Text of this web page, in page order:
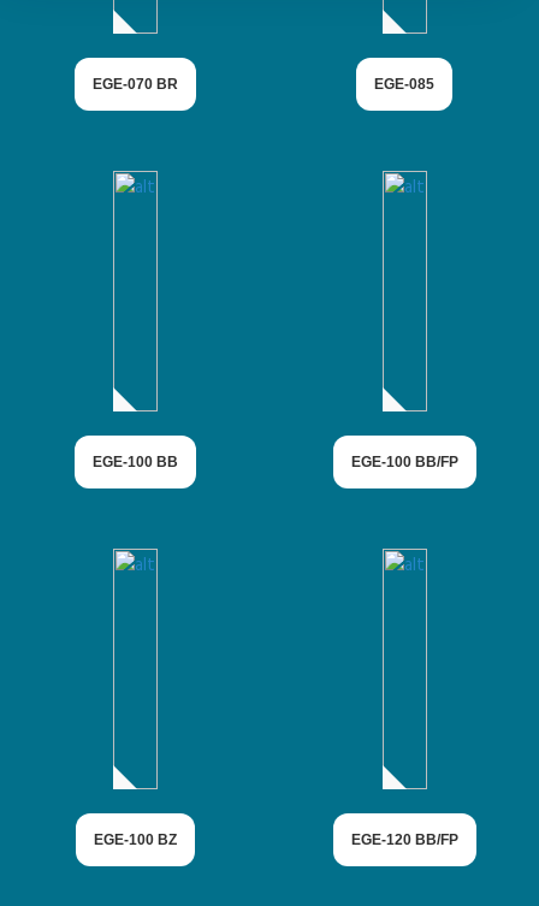
EGE-070 BR EGE-085
EGE-100 BB EGE-100 BB/FP
EGE-100 BZ EGE-120 BB/FP